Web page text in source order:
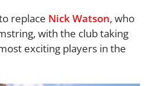
replace Nick Watson, who
with the club taking
exciting players in the